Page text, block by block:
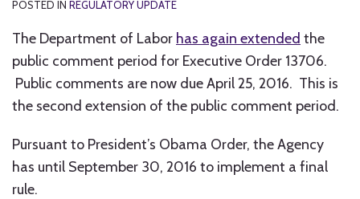
POSTED IN REGULATORY UPDATE
The Department of Labor has again extended the
public comment period for Executive Order 13706.
Public comments are now due April 25, 2016. This is
the second extension of the public comment period.
Pursuant to President’s Obama Order, the Agency
has until September 30, 2016 to implement a final
rule.